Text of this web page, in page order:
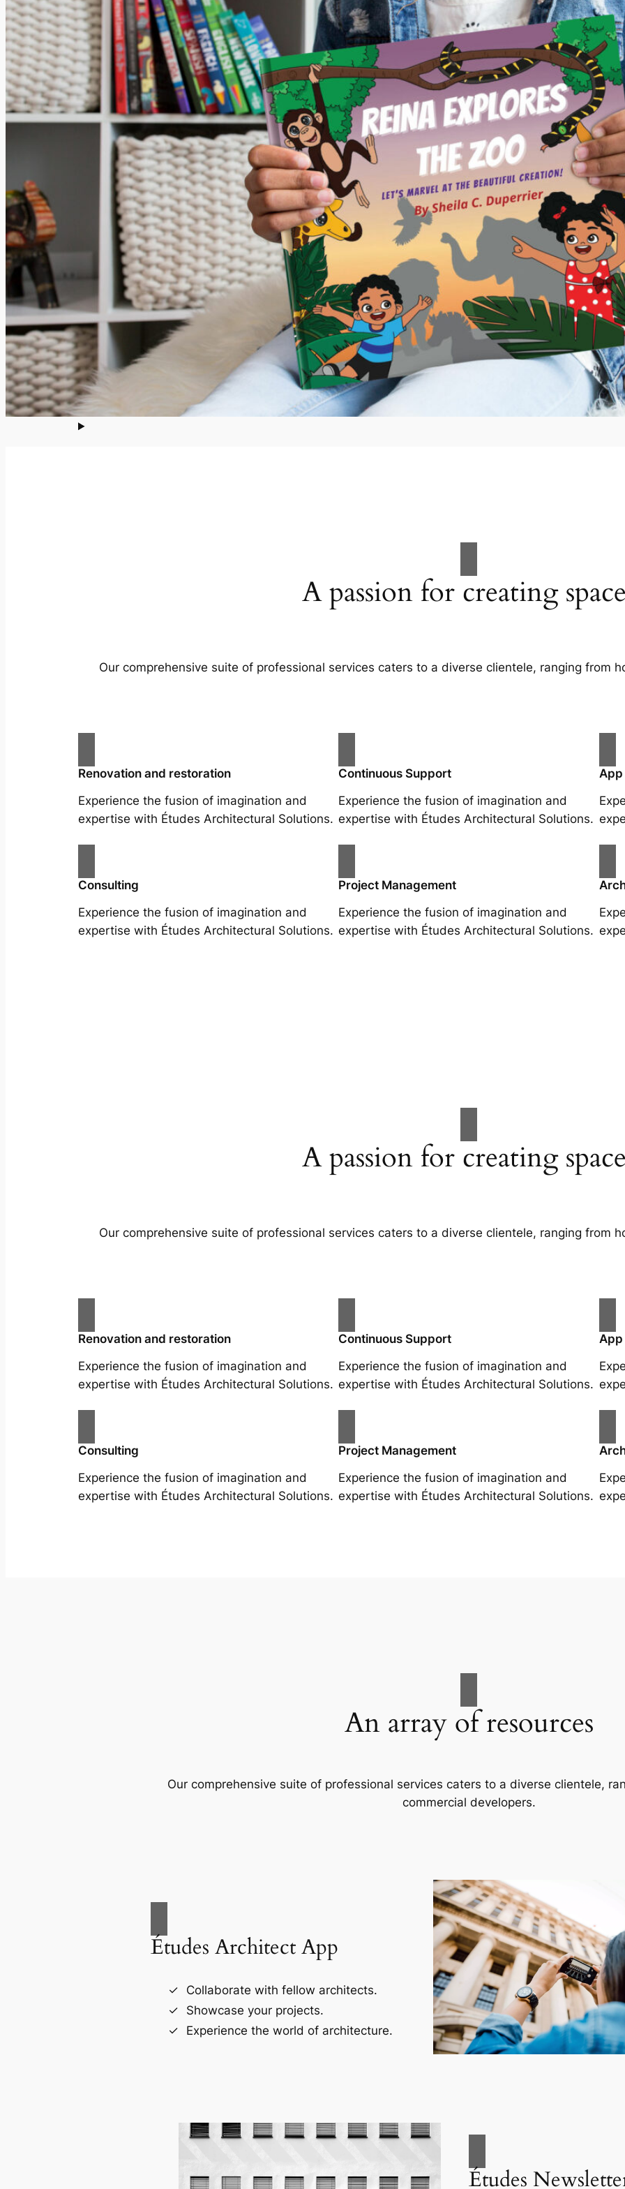
A passion for creating
Our comprehensive suite of professional services caters to a diverse clientele, ranging from
Renovation and restoration
Experience the fusion of imagination and
expertise with Études Architectural Solutions.
Continuous Support
Experience the fusion of imagination and
expertise with Études Architectural Solutions.
App
Consulting
Experience the fusion of imagination and
expertise with Études Architectural Solutions.
Project Management
Experience the fusion of imagination and
expertise with Études Architectural Solutions.
A passion for creating
Our comprehensive suite of professional services caters to a diverse clientele, ranging from
Renovation and restoration
Experience the fusion of imagination and
expertise with Études Architectural Solutions.
Continuous Support
Experience the fusion of imagination and
expertise with Études Architectural Solutions.
App
Consulting
Experience the fusion of imagination and
expertise with Études Architectural Solutions.
Project Management
Experience the fusion of imagination and
expertise with Études Architectural Solutions.
An array of resources
Our comprehensive suite of professional services caters to a diverse clientele,
commercial developers.
Études Architect App
Collaborate with fellow architects.
Showcase your projects.
Experience the world of architecture.
Études